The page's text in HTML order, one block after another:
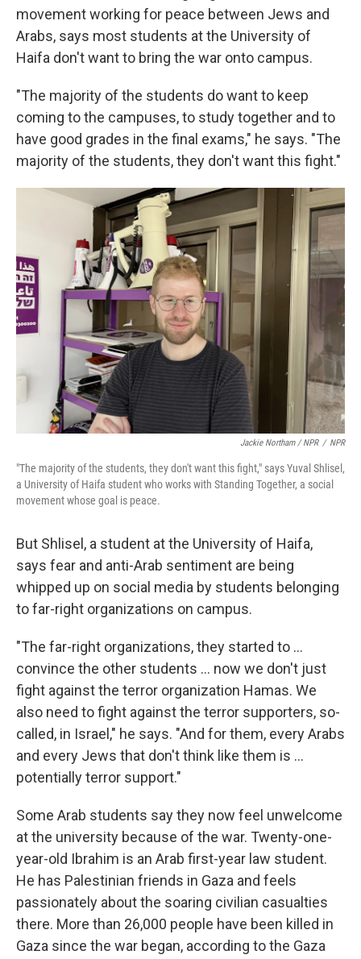
movement working for peace between Jews and
Arabs, says most students at the University of
Haifa don't want to bring the war onto campus.
"The majority of the students do want to keep
coming to the campuses, to study together and to
have good grades in the final exams," he says. "The
majority of the students, they don't want this fight."
Jackie Northam / NPR / NPR
"The majority of the students, they don't want this fight," says Yuval Shlisel,
a University of Haifa student who works with Standing Together, a social
movement whose goal is peace.
But Shlisel, a student at the University of Haifa,
says fear and anti-Arab sentiment are being
whipped up on social media by students belonging
to far-right organizations on campus.
"The far-right organizations, they started to ...
convince the other students ... now we don't just
fight against the terror organization Hamas. We
also need to fight against the terror supporters, so-
called, in Israel," he says. "And for them, every Arabs
and every Jews that don't think like them is ...
potentially terror support."
Some Arab students say they now feel unwelcome
at the university because of the war. Twenty-one-
year-old Ibrahim is an Arab first-year law student.
He has Palestinian friends in Gaza and feels
passionately about the soaring civilian casualties
there. More than 26,000 people have been killed in
Gaza since the war began, according to the Gaza